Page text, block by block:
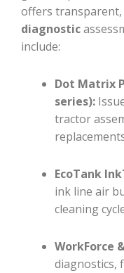
offers
diagnostic
include:
Dot Matrix
series):
tractor
EcoTank
ink line air
cleaning
WorkForce
diagnostics,